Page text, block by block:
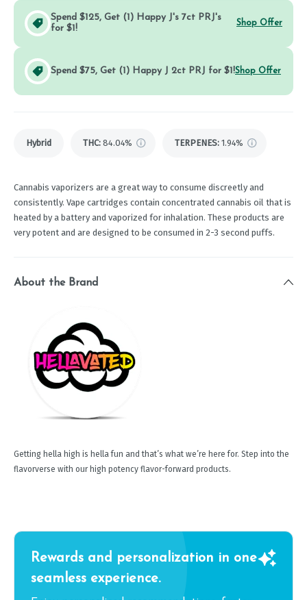
Spend $125, Get (1) Happy J's 7ct PRJ's
for $1!
Shop Offer
Spend $75, Get (1) Happy J 2ct PRJ for $1!Shop Offer
Hybrid THC: 84.04% TERPENES: 1.94%
Cannabis vaporizers are a great way to consume discreetly and
consistently. Vape cartridges contain concentrated cannabis oil that is
heated by a battery and vaporized for inhalation. These products are
very potent and are designed to be consumed in 2-3 second puffs.
About the Brand
Getting hella high is hella fun and that’s what we’re here for. Step into the
flavorverse with our high potency flavor-forward products.
Rewards and personalization in one
seamless experience.